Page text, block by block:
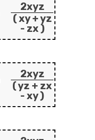
2xyz
( xy + yz
- zx )
2xyz
( yz + zx
- xy )